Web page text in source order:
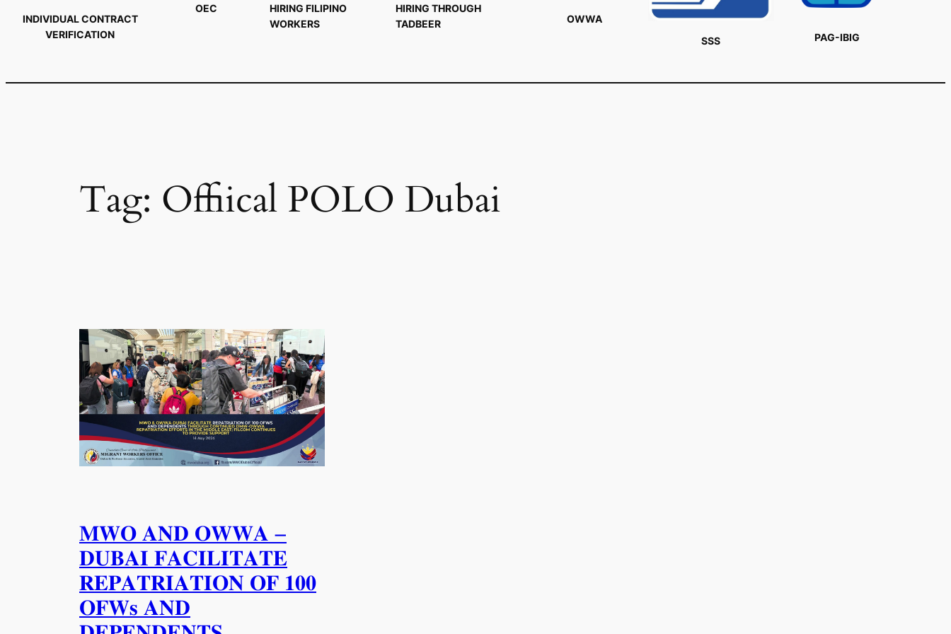
INDIVIDUAL CONTRACT
VERIFICATION
OEC
HIRING FILIPINO
WORKERS
HIRING THROUGH
TADBEER
OWWA
SSS
PAG-IBIG
Tag: Offiical POLO Dubai
𝐌𝐖𝐎 𝐀𝐍𝐃 𝐎𝐖𝐖𝐀 –
𝐃𝐔𝐁𝐀𝐈 𝐅𝐀𝐂𝐈𝐋𝐈𝐓𝐀𝐓𝐄
𝐑𝐄𝐏𝐀𝐓𝐑𝐈𝐀𝐓𝐈𝐎𝐍 𝐎𝐅 𝟏𝟎𝟎
𝐎𝐅𝐖𝐬 𝐀𝐍𝐃